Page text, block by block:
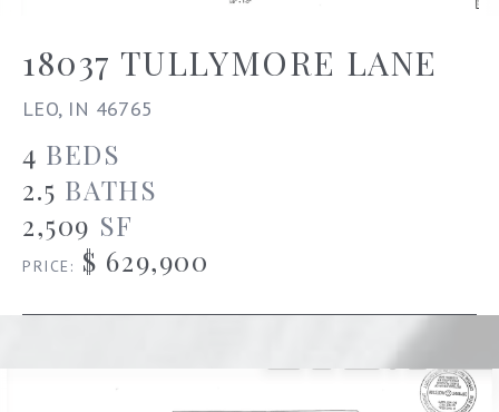
18037 TULLYMORE LANE
LEO, IN 46765
4 BEDS
2.5 BATHS
2,509 SF
PRICE: $ 629,900